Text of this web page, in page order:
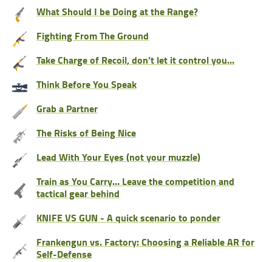
What Should I be Doing at the Range?
Fighting From The Ground
Take Charge of Recoil, don’t let it control you…
Think Before You Speak
Grab a Partner
The Risks of Being Nice
Lead With Your Eyes (not your muzzle)
Train as You Carry… Leave the competition and
tactical gear behind
KNIFE VS GUN - A quick scenario to ponder
Frankengun vs. Factory: Choosing a Reliable AR for
Self-Defense